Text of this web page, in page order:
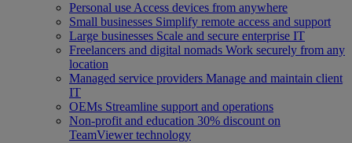
Personal use Access devices from anywhere
Small businesses Simplify remote access and support
Large businesses Scale and secure enterprise IT
Freelancers and digital nomads Work securely from any
location
Managed service providers Manage and maintain client
IT
OEMs Streamline support and operations
Non-profit and education 30% discount on
TeamViewer technology